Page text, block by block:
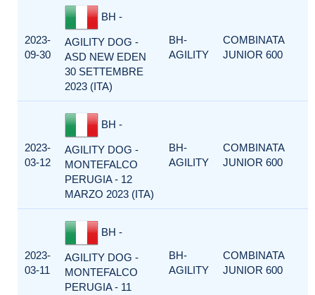
2023-
09-30
BH -
AGILITY DOG -
ASD NEW EDEN
30 SETTEMBRE
2023 (ITA)
BH-
AGILITY
COMBINATA
JUNIOR 600
2023-
03-12
BH -
AGILITY DOG -
MONTEFALCO
PERUGIA - 12
MARZO 2023 (ITA)
BH-
AGILITY
COMBINATA
JUNIOR 600
2023-
03-11
BH -
AGILITY DOG -
MONTEFALCO
PERUGIA - 11
BH-
AGILITY
COMBINATA
JUNIOR 600